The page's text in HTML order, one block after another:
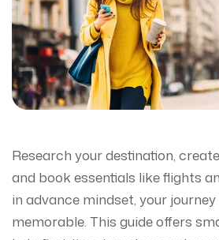
Research your destination,
and book essentials like flights
in advance mindset, your
memorable. This guide offers